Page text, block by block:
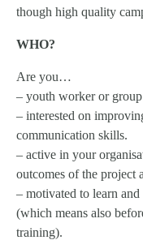
though high quality
WHO?
Are you…
– youth worker or
– interested on
communication skills.
– active in your
outcomes of the project
– motivated to learn
(which means also
training).